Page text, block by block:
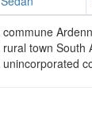
commune
rural town South
unincorporated